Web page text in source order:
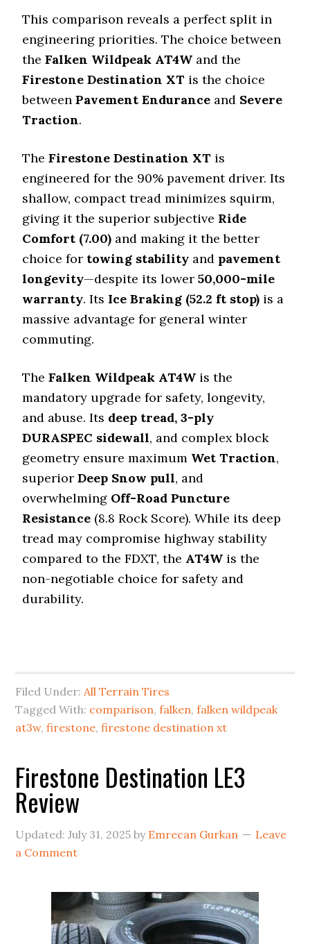
This comparison reveals a perfect split in
engineering priorities. The choice between
theFalken Wildpeak AT4W and the
Firestone Destination XT is the choice
betweenPavement Endurance and Severe
Traction.
TheFirestone Destination XT is
engineered for the 90% pavement driver. Its
shallow, compact tread minimizes squirm,
giving it the superior subjective Ride
Comfort (7.00) and making it the better
choice for towing stability and pavement
longevity—despite its lower50,000-mile
warranty. Its Ice Braking (52.2 ft stop) is a
massive advantage for general winter
commuting.
TheFalken Wildpeak AT4W is the
mandatory upgrade for safety, longevity,
and abuse. Its deep tread, 3-ply
DURASPEC sidewall, and complex block
geometry ensure maximum Wet Traction,
superiorDeep Snow pull, and
overwhelming Off-Road Puncture
Resistance (8.8 Rock Score). While its deep
tread may compromise highway stability
compared to the FDXT, the AT4W is the
non-negotiable choice for safety and
durability.
Filed Under:All Terrain Tires
Tagged With: comparison,falken,falken wildpeak
at3w,firestone,firestone destination xt
Firestone Destination LE3
Review
Updated:July 31, 2025 by Emrecan Gurkan
Leave
a Comment